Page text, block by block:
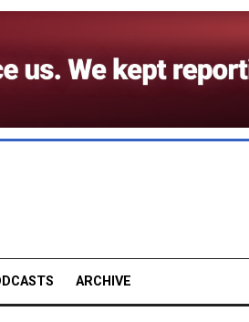
ARCHIVE